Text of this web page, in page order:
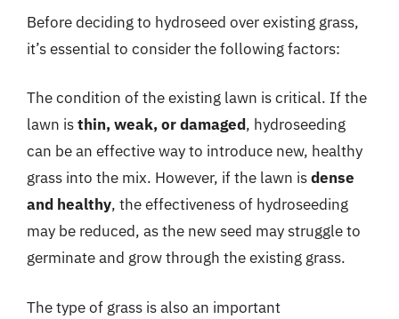
Before deciding to hydroseed over existing grass,
it’s essential to consider the following factors:
The condition of the existing lawn is critical. If the
lawn isthin, weak, or damaged, hydroseeding
can be an effective way to introduce new, healthy
grass into the mix. However, if the lawn isdense
and healthy, the effectiveness of hydroseeding
may be reduced, as the new seed may struggle to
germinate and grow through the existing grass.
The type of grass is also an important